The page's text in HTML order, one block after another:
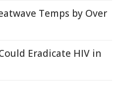
Temps by Over
Eradicate HIV in